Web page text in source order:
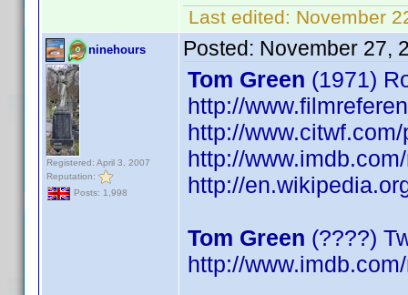
Last edited: November
ninehours
Registered: April 3, 2007
Reputation:
Posts: 1,998
Posted: November 27,
Tom Green (1971)
http://
http://
http://
http://
Tom Green (????)
http://